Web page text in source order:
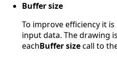
Buffer size
To improve efficiency it
input data. The drawing
eachBuffer sizecall to